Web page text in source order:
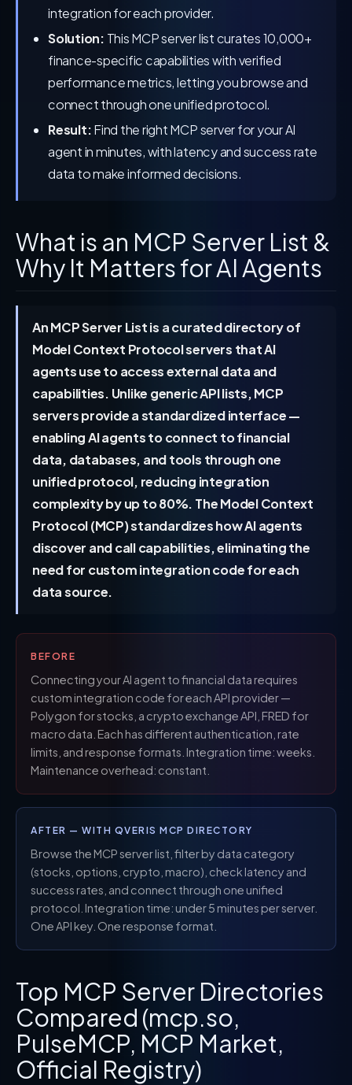
integration for each provider.
Solution: This MCP server list curates 10,000+
finance-specific capabilities with verified
performance metrics, letting you browse and
connect through one unified protocol.
Result:Find the right MCP server for your AI
agent in minutes, with latency and success rate
data to make informed decisions.
What is an MCP Server List &
Why It Matters for AI Agents
An MCP Server List is a curated directory of
Model Context Protocol servers that AI
agents use to access external data and
capabilities. Unlike generic API lists, MCP
servers provide a standardized interface —
enabling AI agents to connect to financial
data, databases, and tools through one
unified protocol, reducing integration
complexity by up to 80%. The Model Context
Protocol (MCP) standardizes how AI agents
discover and call capabilities, eliminating the
need for custom integration code for each
data source.
BEFORE
Connecting your AI agent to financial data requires
custom integration code for each API provider —
Polygon for stocks, a crypto exchange API, FRED for
macro data. Each has different authentication, rate
limits, and response formats. Integration time: weeks.
Maintenance overhead: constant.
AFTER — WITH QVERIS MCP DIRECTORY
Browse the MCP server list, filter by data category
(stocks, options, crypto, macro), check latency and
success rates, and connect through one unified
protocol. Integration time: under 5 minutes per server.
One API key. One response format.
Top MCP Server Directories
Compared (mcp.so,
PulseMCP, MCP Market,
Official Registry)